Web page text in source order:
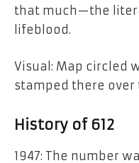
that much—the
lifeblood.
Visual: Map circled
stamped there over
History of 612
1947: The number